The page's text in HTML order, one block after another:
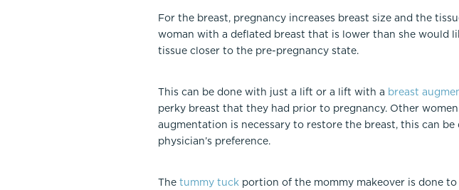
For the breast, pregnancy increases breast size and the
woman with a deflated breast that is lower than she would
tissue closer to the pre-pregnancy state.
This can be done with just a lift or a lift with a breast
perky breast that they had prior to pregnancy. Other
augmentation is necessary to restore the breast, this can
physician’s preference.
The tummy tuck portion of the mommy makeover is done